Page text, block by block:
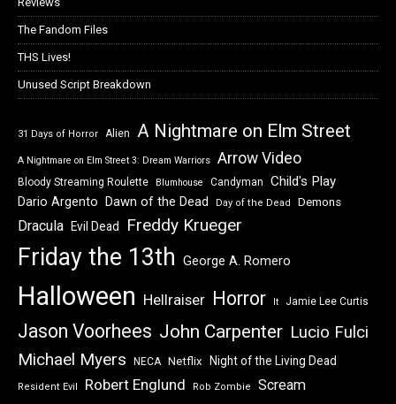
The Fandom Files
THS Lives!
Unused Script Breakdown
31 Days of Horror Alien A Nightmare on Elm Street
A Nightmare on Elm Street 3: Dream Warriors Arrow Video
Bloody Streaming Roulette Blumhouse Candyman Child's Play
Dario Argento Dawn of the Dead Day of the Dead Demons
Dracula Evil Dead Freddy Krueger
Friday the 13th George A. Romero
Halloween Hellraiser Horror It Jamie Lee Curtis
Jason Voorhees John Carpenter Lucio Fulci
Michael Myers NECA Netflix Night of the Living Dead
Resident Evil Robert Englund Rob Zombie Scream